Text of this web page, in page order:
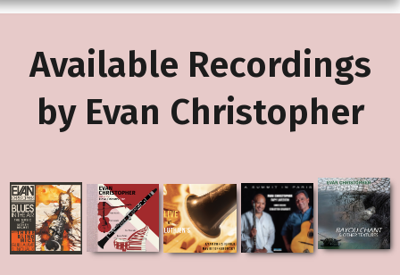
Available Recordings
by Evan Christopher